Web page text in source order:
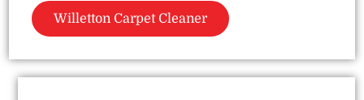
Willetton Carpet Cleaner